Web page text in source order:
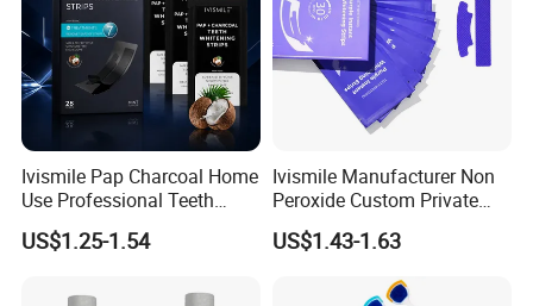
Ivismile Pap Charcoal Home
Use Professional Teeth
Whitening Strips Deep
Cleaning Stain with Custom
US$1.25-1.54
Ivismile Manufacturer Non
Peroxide Custom Private
Label Purple Teeth
Whitening Strips
US$1.43-1.63